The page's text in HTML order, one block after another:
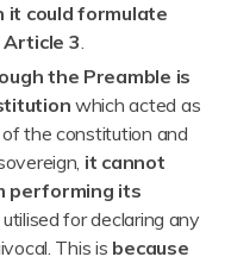
it could formulate
3.
the Preamble is
which acted as
the constitution and
it cannot
performing its
for declaring any
This is because